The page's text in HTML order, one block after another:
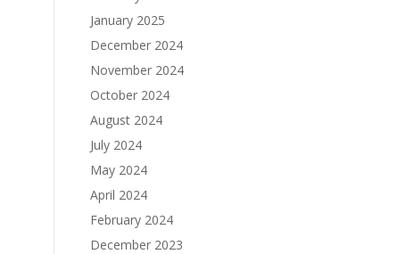
January 2025
December 2024
November 2024
October 2024
August 2024
July 2024
May 2024
April 2024
February 2024
December 2023